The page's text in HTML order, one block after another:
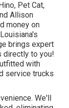
Pet Cat,
Allison
money on
brings expert
directly to you!
with
service trucks
We'll